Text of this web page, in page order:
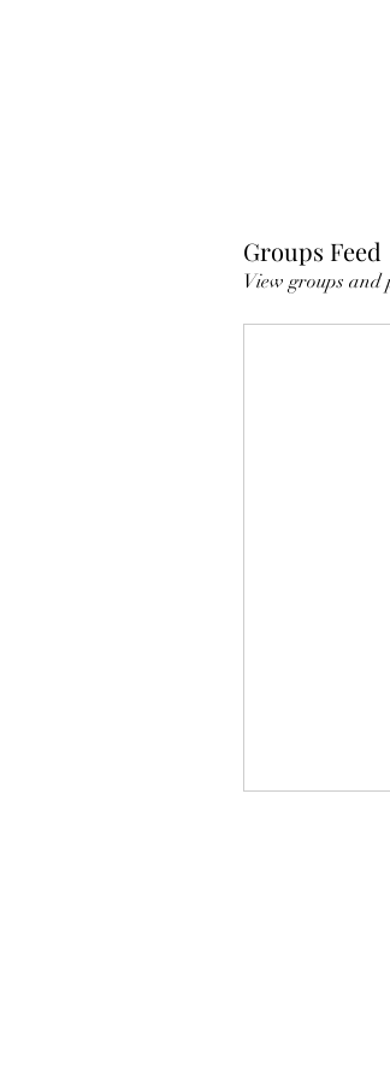
Groups Feed
View groups and